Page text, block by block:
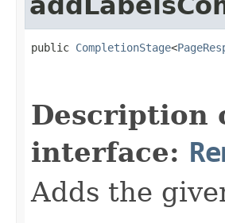
public CompletionStage<
Description
interface:
Adds the